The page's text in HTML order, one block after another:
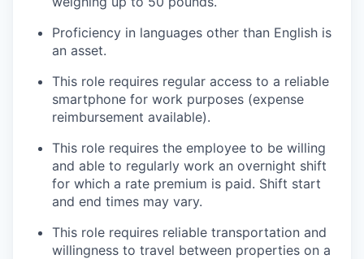
Proficiency in languages other than English is
an asset.
This role requires regular access to a reliable
smartphone for work purposes (expense
reimbursement available).
This role requires the employee to be willing
and able to regularly work an overnight shift
for which a rate premium is paid. Shift start
and end times may vary.
This role requires reliable transportation and
willingness to travel between properties on a